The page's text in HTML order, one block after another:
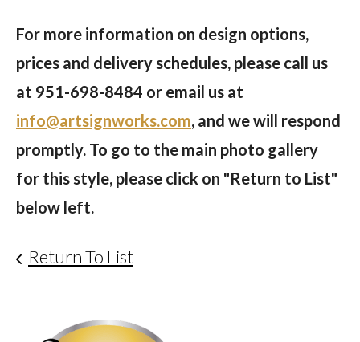
For more information on design options,
prices and delivery schedules, please call us
at 951-698-8484 or email us at
info@artsignworks.com, and we will respond
promptly. To go to the main photo gallery
for this style, please click on "Return to List"
below left.
Return To List